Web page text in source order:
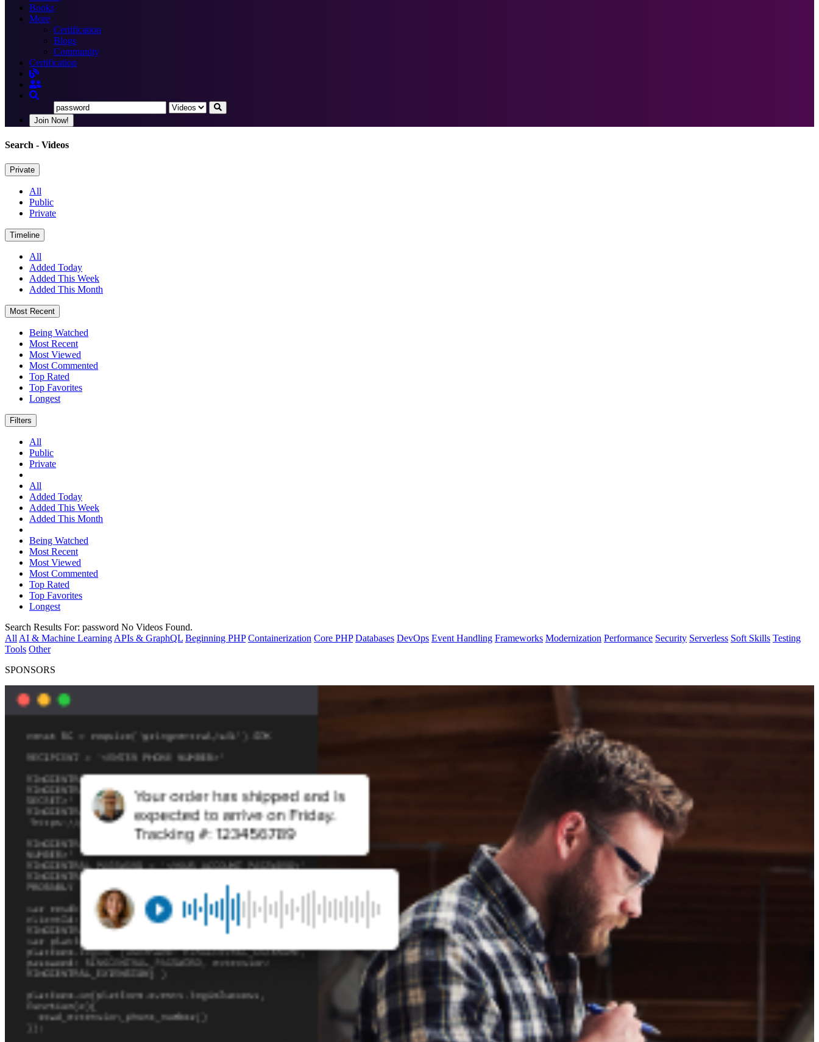
Books
More
Certification
Blogs
Community
Certification
Join Now!
Search - Videos
Private
All
Public
Private
Timeline
All
Added Today
Added This Week
Added This Month
Most Recent
Being Watched
Most Recent
Most Viewed
Most Commented
Top Rated
Top Favorites
Longest
Filters
All
Public
Private
All
Added Today
Added This Week
Added This Month
Being Watched
Most Recent
Most Viewed
Most Commented
Top Rated
Top Favorites
Longest
Search Results For: password No Videos Found.
All AI & Machine Learning APIs & GraphQL Beginning PHP Containerization Core PHP Databases DevOps Event Handling Frameworks Modernization Performance Security Serverless Soft Skills Testing
Tools Other
SPONSORS